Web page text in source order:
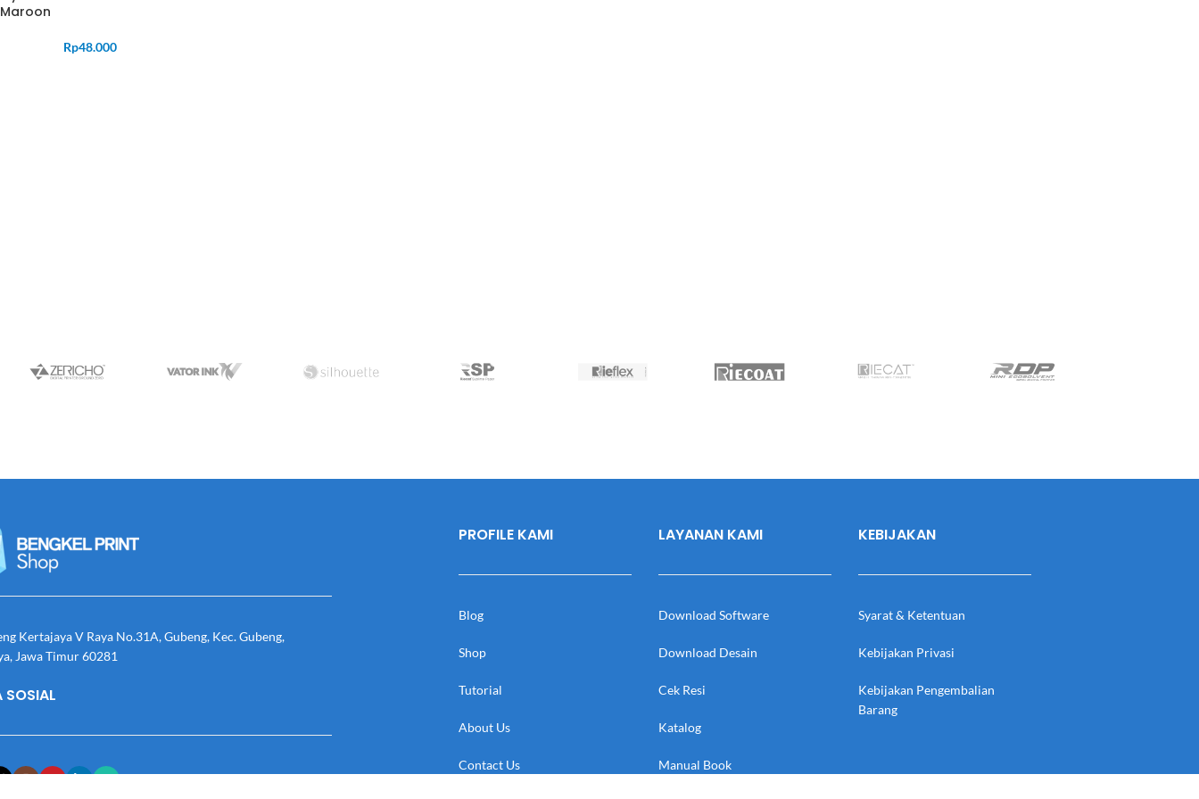
Maroon
Rp48.000
Kertajaya V Raya No.31A, Gubeng, Kec. Gubeng,
Jawa Timur 60281
SOSIAL
PROFILE KAMI
Blog
Shop
Tutorial
About Us
Contact Us
LAYANAN KAMI
Download Software
Download Desain
Cek Resi
Katalog
Manual Book
KEBIJAKAN
Syarat & Ketentuan
Kebijakan Privasi
Kebijakan Pengembalian
Barang